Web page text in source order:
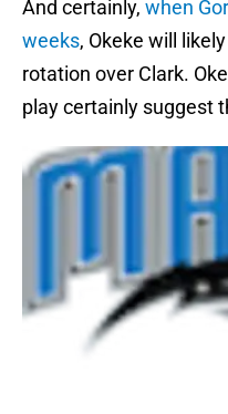
And certainly, when
weeks, Okeke will
rotation over Clark.
play certainly suggest